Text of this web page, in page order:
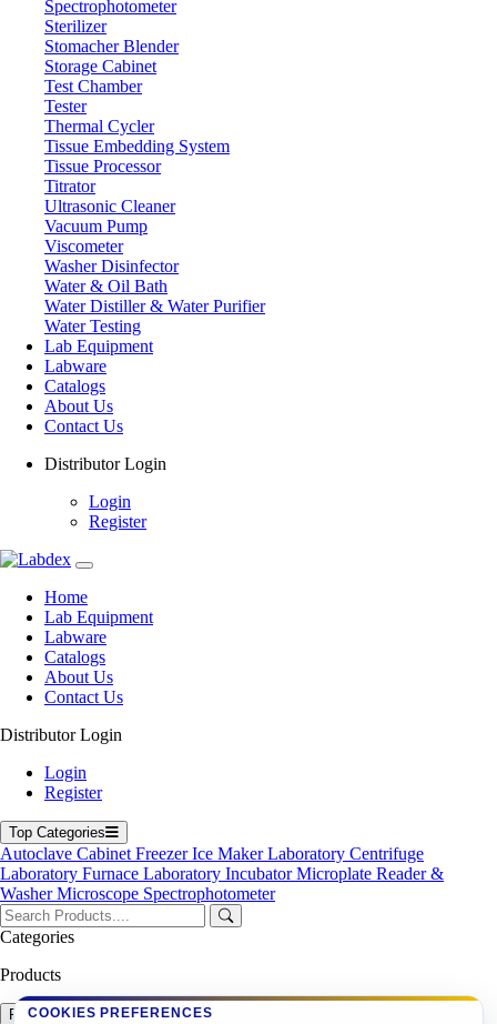
Spectrophotometer
Sterilizer
Stomacher Blender
Storage Cabinet
Test Chamber
Tester
Thermal Cycler
Tissue Embedding System
Tissue Processor
Titrator
Ultrasonic Cleaner
Vacuum Pump
Viscometer
Washer Disinfector
Water & Oil Bath
Water Distiller & Water Purifier
Water Testing
Lab Equipment
Labware
Catalogs
About Us
Contact Us
Distributor Login
Login
Register
Home
Lab Equipment
Labware
Catalogs
About Us
Contact Us
Distributor Login
Login
Register
Top Categories
Autoclave Cabinet FreezerIce MakerLaboratory Centrifuge
Laboratory Furnace Laboratory IncubatorMicroplate Reader &
WasherMicroscope Spectrophotometer
Categories
Products
Request Quote
71-75 Shelton Street, Covent Garden, London WC2H 9JQ,
UK
info@labdex.com
www.labdex.com
+44 20 3950 5758
+44 7551 434416
Navigation
Home
Lab Equipment
Labware
Catalogs
Blogs
About Us
Contact Us
User Manuals
Policies
Product Categories
Autoclave
Cabinet
Freezer
Laboratory Centrifuge
Laboratory Incubator
Microplate Reader & Washer
Spectrophotometer
Ultrasonic Cleaner
Top Products
23 L Table top Sterilizer LX271SS
Automatic Blood Pressure Monitor LX100PPM
Microplate Reader LX851MR
Digital Colony Counter LX12CC
Vertical Autoclave LX484VA
High Speed Centrifuge LX123HSC
Copyright © 2026 Labdex Ltd. All rights reserved.
Get Quote
Name
Company
Email
Product
COOKIES PREFERENCES